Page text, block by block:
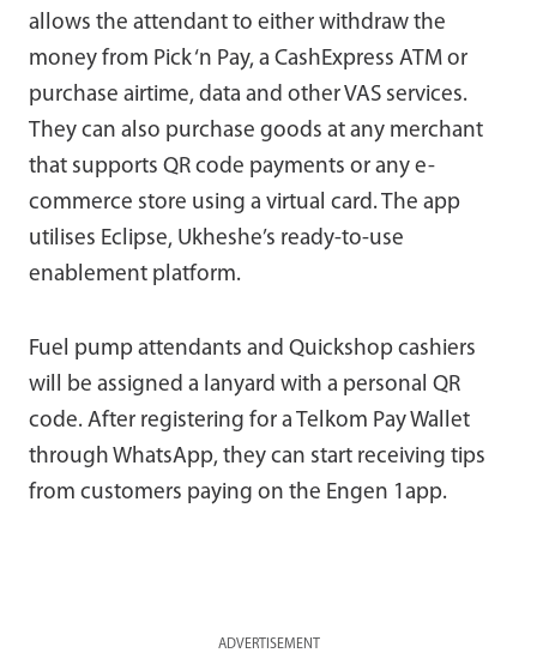
allows the attendant to either withdraw the
money from Pick ‘n Pay, a CashExpress ATM or
purchase airtime, data and other VAS services.
They can also purchase goods at any merchant
that supports QR code payments or any e-
commerce store using a virtual card. The app
utilises Eclipse, Ukheshe’s ready-to-use
enablement platform.
Fuel pump attendants and Quickshop cashiers
will be assigned a lanyard with a personal QR
code. After registering for a Telkom Pay Wallet
through WhatsApp, they can start receiving tips
from customers paying on the Engen 1app.
ADVERTISEMENT